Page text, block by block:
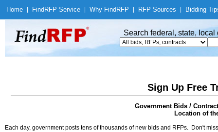
Home Find RFP Service Why Find RFP RFP Sources Bidding
Search federal, state,
Sign Up Free
Government Bids /
Location of
Each day, government posts tens of thousands of new bids and RFPs. Don't